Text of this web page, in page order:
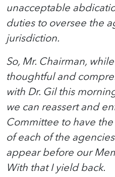
unacceptable
duties to oversee the
jurisdiction.
So, Mr. Chairman,
thoughtful and
with Dr. Gil this
we can reassert and
Committee to have
of each of the
appear before our
With that I yield back.